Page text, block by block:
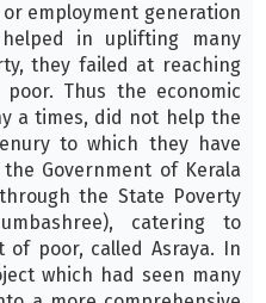
employment generation
in uplifting many
they failed at reaching
Thus the economic
a times, did not help the
to which they have
Government of Kerala
the State Poverty
catering to
of poor, called Asraya. In
which had seen many